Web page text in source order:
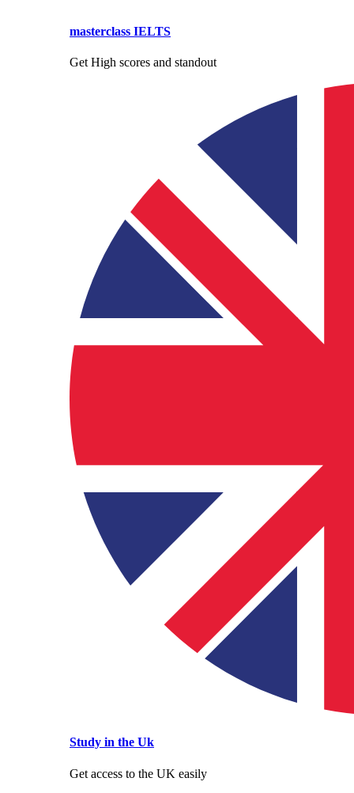
masterclass IELTS
Get High scores and standout
Study in the Uk
Get access to the UK easily